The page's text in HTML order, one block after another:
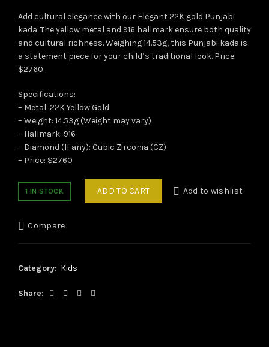
Add cultural elegance with our Elegant 22K gold Punjabi
kada. The yellow metal and 916 hallmark ensure both quality
and cultural richness. Weighing 14.53g, this Punjabi kada is
a statement piece for your child’s traditional look. Price:
$2760.
Specifications:
– Metal: 22K Yellow Gold
– Weight: 14.53g (Weight may vary)
– Hallmark: 916
– Diamond (If any): Cubic Zirconia (CZ)
– Price: $2760
1 IN STOCK ADD TO CART Add to wishlist
Compare
Category: Kids
Share